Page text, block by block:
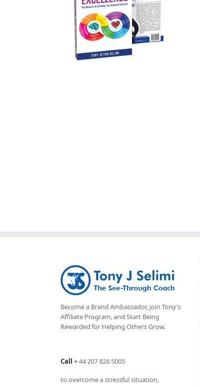
Become a Brand Ambassador, join Tony’s
Affiliate Program, and Start Being
Rewarded for Helping Others Grow.
Call +44 207 828 5005
to overcome a stressful situation,